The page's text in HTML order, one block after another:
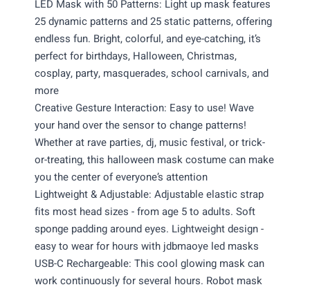
LED Mask with 50 Patterns: Light up mask features
25 dynamic patterns and 25 static patterns, offering
endless fun. Bright, colorful, and eye-catching, it’s
perfect for birthdays, Halloween, Christmas,
cosplay, party, masquerades, school carnivals, and
more
Creative Gesture Interaction: Easy to use! Wave
your hand over the sensor to change patterns!
Whether at rave parties, dj, music festival, or trick-
or-treating, this halloween mask costume can make
you the center of everyone’s attention
Lightweight & Adjustable: Adjustable elastic strap
fits most head sizes - from age 5 to adults. Soft
sponge padding around eyes. Lightweight design -
easy to wear for hours with jdbmaoye led masks
USB-C Rechargeable: This cool glowing mask can
work continuously for several hours. Robot mask